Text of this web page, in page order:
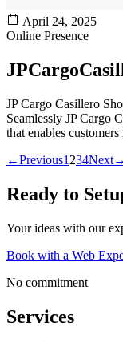
April 24, 2025
Online Presence
JP Cargo Casillero
Seamlessly JP Cargo
that enables
←Previous1 234Next→
Ready to
Your ideas with our
Book with a Web
No commitment
Services